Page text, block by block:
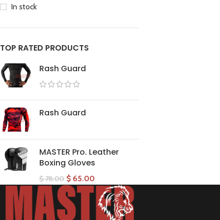
In stock
TOP RATED PRODUCTS
Rash Guard
Rash Guard
MASTER Pro. Leather
Boxing Gloves
$78.00 $ 65.00